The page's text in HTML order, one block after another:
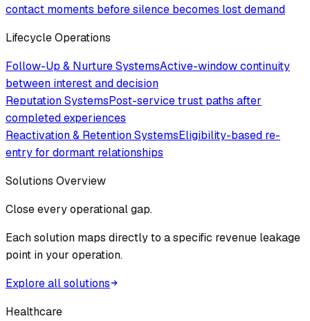
contact moments before silence becomes lost demand
Lifecycle Operations
Follow-Up & Nurture SystemsActive-window continuity
between interest and decision
Reputation SystemsPost-service trust paths after
completed experiences
Reactivation & Retention SystemsEligibility-based re-
entry for dormant relationships
Solutions Overview
Close every operational gap.
Each solution maps directly to a specific revenue leakage
point in your operation.
Explore all solutions
Healthcare